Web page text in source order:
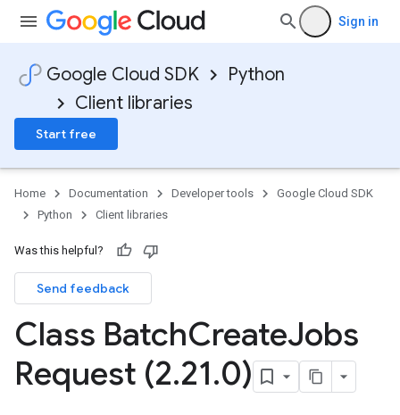
Sign in
Google Cloud SDK
Python
Client libraries
Start free
Home Documentation Developer tools
Google Cloud SDK
Python
Client libraries
Was this helpful?
Send feedback
Class BatchCreateJobs
Request (2.21.0)